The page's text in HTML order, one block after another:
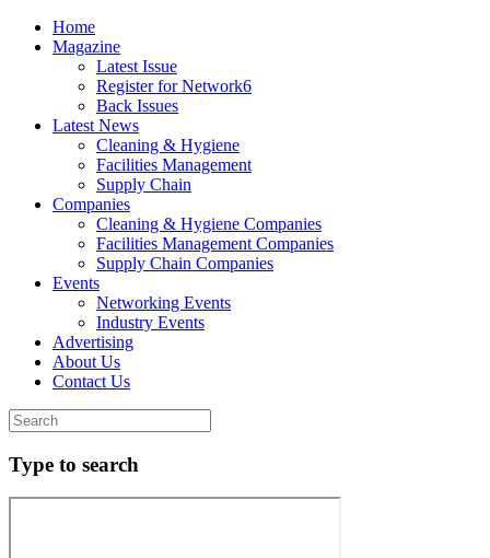
Home
Magazine
Latest Issue
Register for Network6
Back Issues
Latest News
Cleaning & Hygiene
Facilities Management
Supply Chain
Companies
Cleaning & Hygiene Companies
Facilities Management Companies
Supply Chain Companies
Events
Networking Events
Industry Events
Advertising
About Us
Contact Us
Type to search